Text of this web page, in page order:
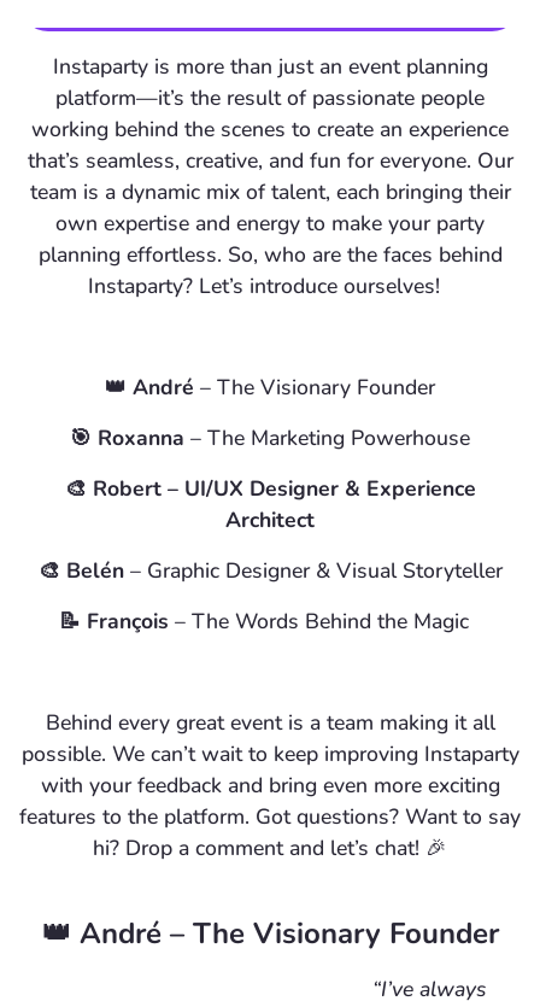
Instaparty is more than just an event planning
platform—it’s the result of passionate people
working behind the scenes to create an experience
that’s seamless, creative, and fun for everyone. Our
team is a dynamic mix of talent, each bringing their
own expertise and energy to make your party
planning effortless. So, who are the faces behind
Instaparty? Let’s introduce ourselves!
👑 André – The Visionary Founder
🎯 Roxanna – The Marketing Powerhouse
🎨 Robert – UI/UX Designer & Experience
Architect
🎨 Belén– Graphic Designer & Visual Storyteller
📝 François – The Words Behind the Magic
Behind every great event is a team making it all
possible. We can’t wait to keep improving Instaparty
with your feedback and bring even more exciting
features to the platform. Got questions? Want to say
hi? Drop a comment and let’s chat! 🎉
👑 André – The Visionary Founder
“I’ve always